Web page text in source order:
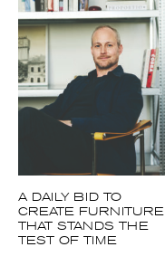
FURNITURE THAT
STANDS THE TEST
OF TIME